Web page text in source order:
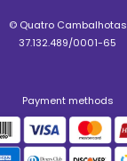
© Quatro Cambalhotas
37.132.489/0001-65
Payment methods